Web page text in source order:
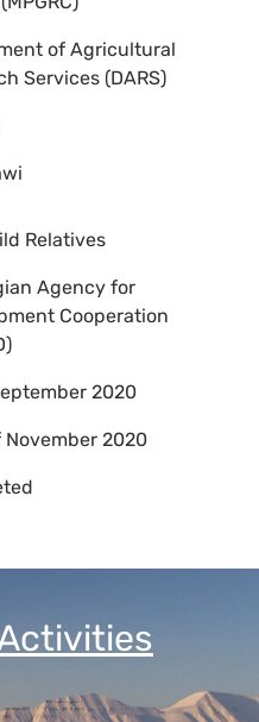
of Agricultural
Services (DARS)
Relatives
Agency for
Cooperation
2020
2020